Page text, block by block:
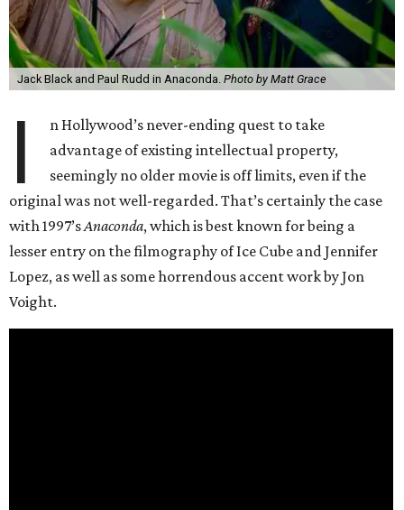
Jack Black and Paul Rudd in Anaconda. Photo by Matt Grace
I
n Hollywood’s never-ending quest to take
advantage of existing intellectual property,
seemingly no older movie is off limits, even if the
original was not well-regarded. That’s certainly the case
with 1997’sAnaconda, which is best known for being a
lesser entry on the filmography of Ice Cube and Jennifer
Lopez, as well as some horrendous accent work by Jon
Voight.